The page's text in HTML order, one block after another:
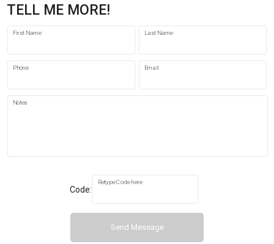
TELL ME MORE!
First Name Last Name
Phone Email
Notes
Code:
Retype Code here
Send Message